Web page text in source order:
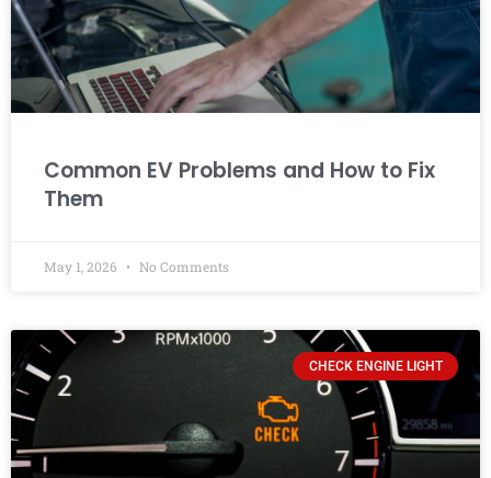
Common EV Problems and How to Fix
Them
May 1, 2026 No Comments
CHECK ENGINE LIGHT